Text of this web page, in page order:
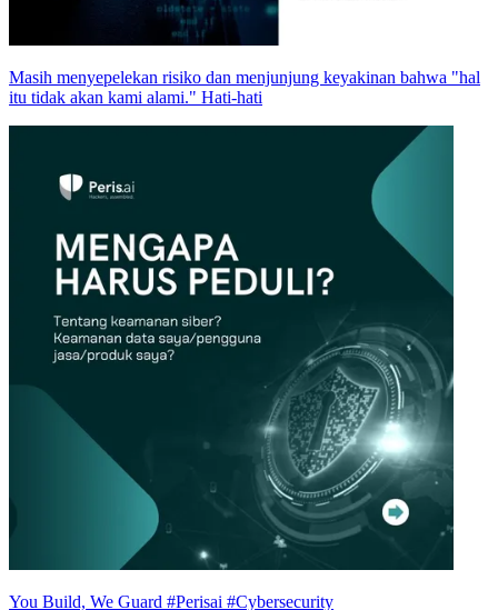
Masih menyepelekan risiko dan menjunjung keyakinan bahwa "hal
itu tidak akan kami alami." Hati-hati
You Build, We Guard #Perisai #Cybersecurity